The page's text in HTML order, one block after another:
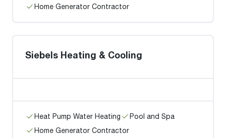
Home Generator Contractor
Siebels Heating & Cooling
Heat Pump Water Heating
Pool and Spa
Home Generator Contractor